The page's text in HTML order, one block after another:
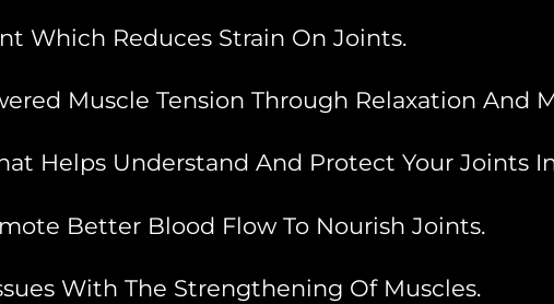
Which Reduces Strain On Joints.
Muscle Tension Through Relaxation And
Helps Understand And Protect Your Joints
Better Blood Flow To Nourish Joints.
With The Strengthening Of Muscles.